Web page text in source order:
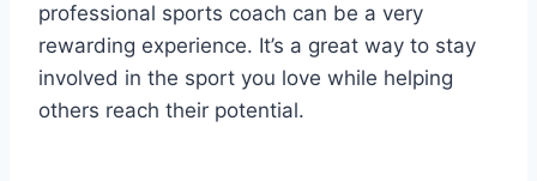
professional sports coach can be a very
rewarding experience. It’s a great way to stay
involved in the sport you love while helping
others reach their potential.